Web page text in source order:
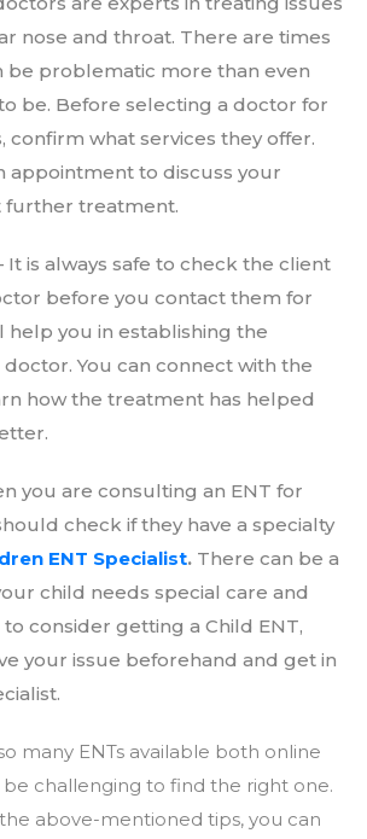
nose and throat. There are times
be problematic more than even
be. Before selecting a doctor for
confirm what services they offer.
appointment to discuss your
further treatment.
It is always safe to check the client
before you contact them for
you in establishing the
You can connect with the
how the treatment has helped
you are consulting an ENT for
check if they have a specialty
ENT Specialist. There can be a
child needs special care and
consider getting a Child ENT,
your issue beforehand and get in
many ENTs available both online
be challenging to find the right one.
above-mentioned tips, you can